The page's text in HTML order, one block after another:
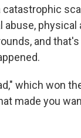
catastrophic
physical
and
which won
made you